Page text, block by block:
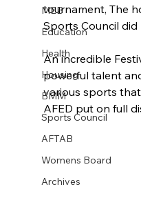
MEB
Education
Health
Housing
BMM
Sports Council
AFTAB
Womens Board
Archives
tournament, The
Sports Council
An incredible
powerful talent
various sports
AFED put on full